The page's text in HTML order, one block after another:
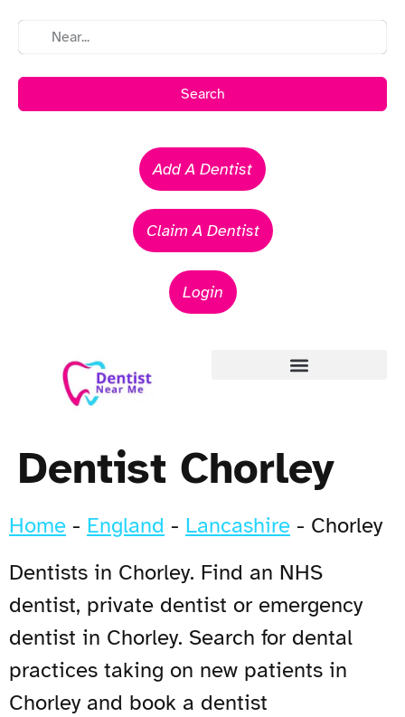
Search
Add A Dentist
Claim A Dentist
Login
Dentist Chorley
Home - England - Lancashire - Chorley
Dentists in Chorley. Find an NHS
dentist, private dentist or emergency
dentist in Chorley. Search for dental
practices taking on new patients in
Chorley and book a dentist